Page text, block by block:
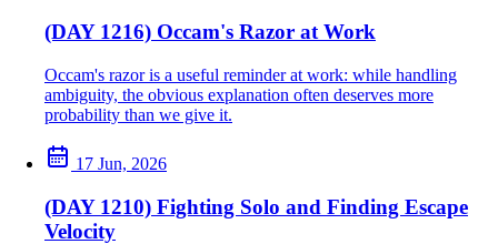
(DAY 1216) Occam's Razor at Work
Occam's razor is a useful reminder at work: while handling
ambiguity, the obvious explanation often deserves more
probability than we give it.
17 Jun, 2026
(DAY 1210) Fighting Solo and Finding Escape
Velocity